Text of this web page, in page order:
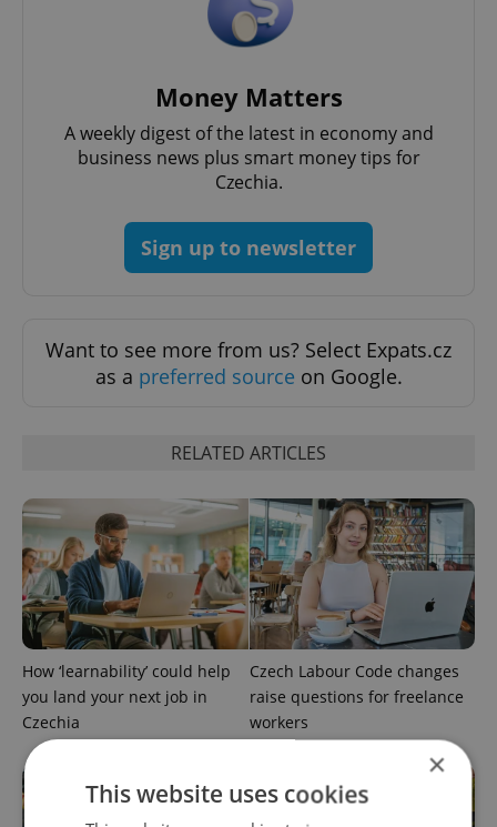
Money Matters
A weekly digest of the latest in economy and
business news plus smart money tips for
Czechia.
Sign up to newsletter
Want to see more from us? Select Expats.cz
as a preferred source on Google.
RELATED ARTICLES
How ‘learnability’ could help
you land your next job in
Czechia
Czech Labour Code changes
raise questions for freelance
workers
×
This website uses cookies